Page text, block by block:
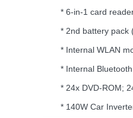
* 6-in-1 card
* 2nd battery pack
* Internal WLAN
* Internal
* 24x DVD-ROM;
* 140W Car